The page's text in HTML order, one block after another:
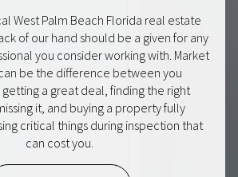
West Palm Beach Florida real estate
of our hand should be a given for any
you consider working with. Market
be the difference between you
a great deal, finding the right
it, and buying a property fully
critical things during inspection that
can cost you.